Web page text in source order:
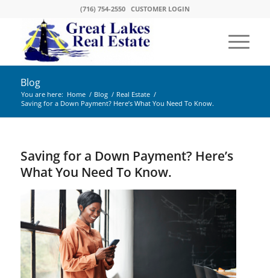
(716) 754-2550 CUSTOMER LOGIN
Blog
You are here: Home / Blog / Real Estate /
Saving for a Down Payment? Here’s What You Need To Know.
Saving for a Down Payment? Here’s
What You Need To Know.